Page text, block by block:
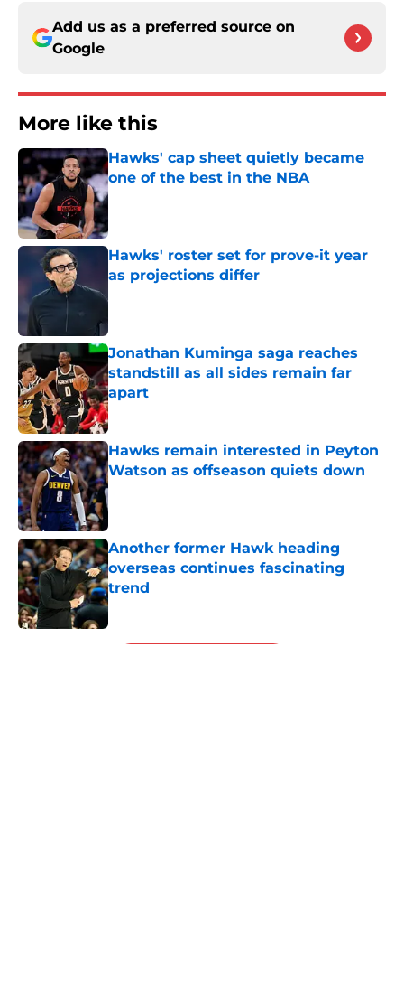
Add us as a preferred source on
Google
More like this
Hawks' cap sheet quietly became
one of the best in the NBA
Published by on Invalid Date
Hawks' roster set for prove-it year
as projections differ
Jonathan Kuminga saga reaches
standstill as all sides remain far
apart
Published by on Invalid Date
Hawks remain interested in Peyton
Watson as offseason quiets down
Published by on Invalid Date
Another former Hawk heading
overseas continues fascinating
trend
Published by on Invalid Date
5 related articles loaded